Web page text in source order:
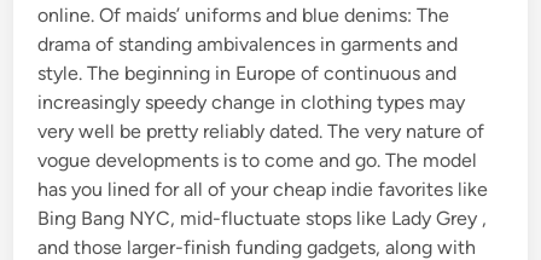
online. Of maids’ uniforms and blue denims: The
drama of standing ambivalences in garments and
style. The beginning in Europe of continuous and
increasingly speedy change in clothing types may
very well be pretty reliably dated. The very nature of
vogue developments is to come and go. The model
has you lined for all of your cheap indie favorites like
Bing Bang NYC, mid-fluctuate stops like Lady Grey ,
and those larger-finish funding gadgets, along with